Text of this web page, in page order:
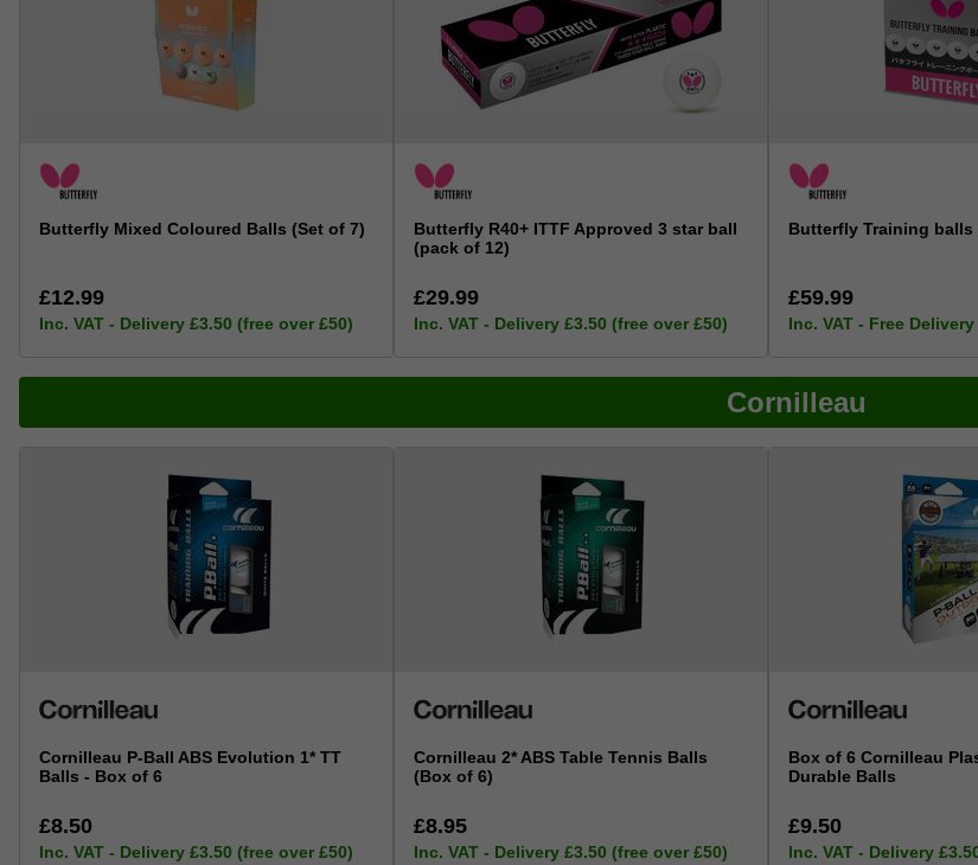
Butterfly Mixed Coloured Balls (Set of 7)
£12.99
Inc. VAT - Delivery £3.50 (free over £50)
Butterfly R40+ ITTF Approved 3 star ball
(pack of 12)
£29.99
Inc. VAT - Delivery £3.50 (free over £50)
Butterfly Training balls
£59.99
Inc. VAT - Free Delivery
Cornilleau
Cornilleau P-Ball ABS Evolution 1* TT
Balls - Box of 6
£8.50
Inc. VAT - Delivery £3.50 (free over £50)
Cornilleau 2* ABS Table Tennis Balls
(Box of 6)
£8.95
Inc. VAT - Delivery £3.50 (free over £50)
Box of 6 Cornilleau
Durable Balls
£9.50
Inc. VAT - Delivery